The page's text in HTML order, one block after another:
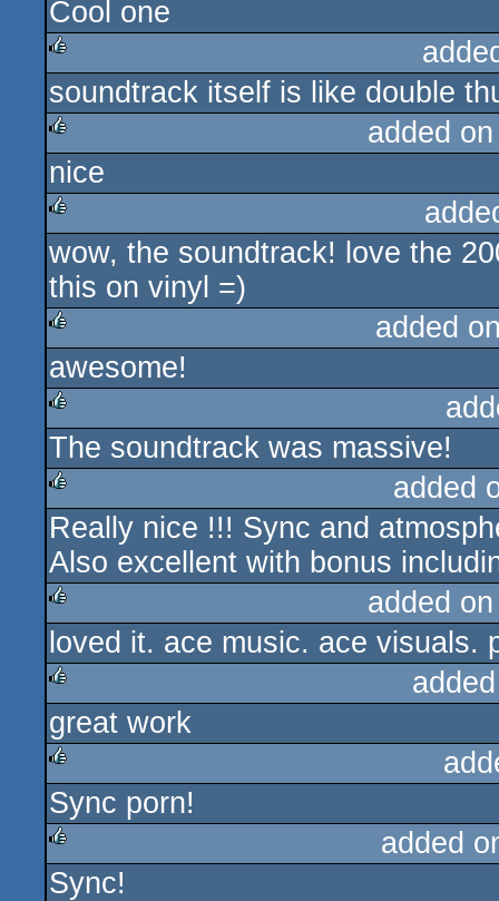
rulez
Cool one
rulez
soundtrack itself is like double
rulez
added
nice
rulez
wow, the soundtrack! love the
this on vinyl =)
rulez
added
awesome!
rulez
The soundtrack was massive!
rulez
added
Really nice !!! Sync and
Also excellent with bonus
rulez
added
loved it. ace music. ace visuals.
rulez
great work
rulez
Sync porn!
rulez
added
Sync!